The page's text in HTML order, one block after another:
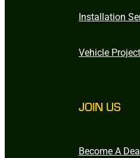
Installation
Vehicle
JOIN US
Become A